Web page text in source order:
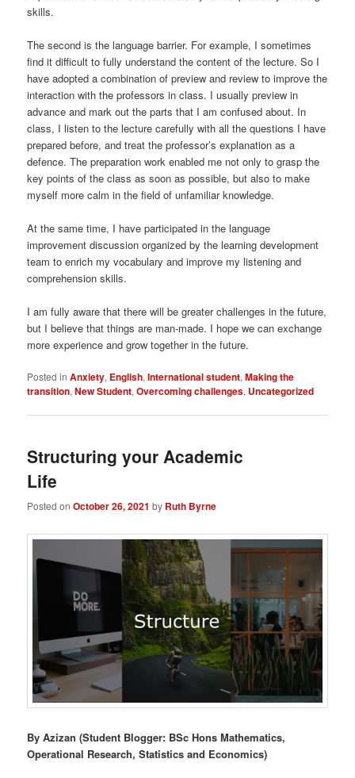
skills.
The second is the language barrier. For example, I sometimes
find it difficult to fully understand the content of the lecture. So I
have adopted a combination of preview and review to improve the
interaction with the professors in class. I usually preview in
advance and mark out the parts that I am confused about. In
class, I listen to the lecture carefully with all the questions I have
prepared before, and treat the professor’s explanation as a
defence. The preparation work enabled me not only to grasp the
key points of the class as soon as possible, but also to make
myself more calm in the field of unfamiliar knowledge.
At the same time, I have participated in the language
improvement discussion organized by the learning development
team to enrich my vocabulary and improve my listening and
comprehension skills.
I am fully aware that there will be greater challenges in the future,
but I believe that things are man-made. I hope we can exchange
more experience and grow together in the future.
Posted in Anxiety, English,International student,Making the
transition,New Student,Overcoming challenges, Uncategorized
Structuring your Academic
Life
Posted onOctober 26, 2021 by Ruth Byrne
By Azizan (Student Blogger: BSc Hons Mathematics,
Operational Research, Statistics and Economics)